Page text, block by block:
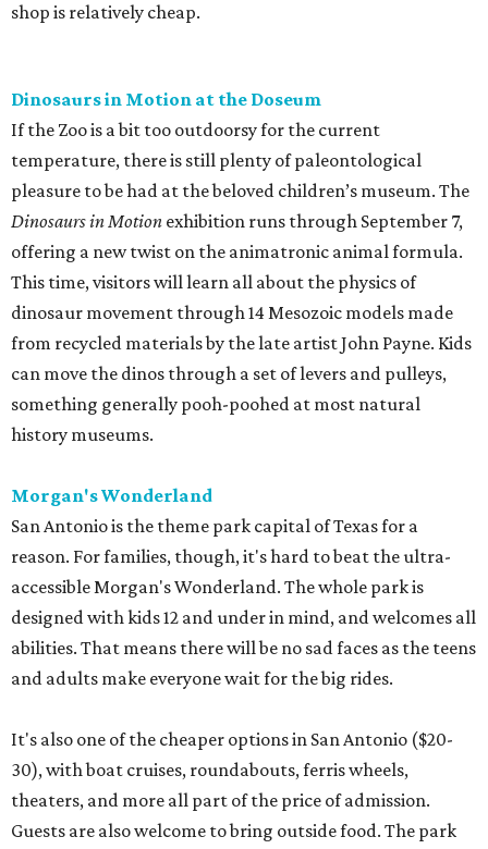
shop is relatively cheap.
Dinosaurs in Motion at the Doseum
If the Zoo is a bit too outdoorsy for the current
temperature, there is still plenty of paleontological
pleasure to be had at the beloved children’s museum. The
Dinosaurs in Motion exhibition runs through September 7,
offering a new twist on the animatronic animal formula.
This time, visitors will learn all about the physics of
dinosaur movement through 14 Mesozoic models made
from recycled materials by the late artist John Payne. Kids
can move the dinos through a set of levers and pulleys,
something generally pooh-poohed at most natural
history museums.
Morgan's Wonderland
San Antonio is the theme park capital of Texas for a
reason. For families, though, it's hard to beat the ultra-
accessible Morgan's Wonderland. The whole park is
designed with kids 12 and under in mind, and welcomes all
abilities. That means there will be no sad faces as the teens
and adults make everyone wait for the big rides.
It's also one of the cheaper options in San Antonio ($20-
30), with boat cruises, roundabouts, ferris wheels,
theaters, and more all part of the price of admission.
Guests are also welcome to bring outside food. The park